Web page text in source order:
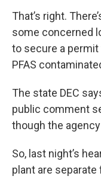
That’s right.
some concerned
to secure a
PFAS
The state DEC
public comment
though the
So, last night’s
plant are